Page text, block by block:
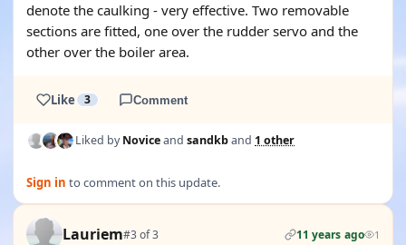
denote the caulking - very effective. Two removable
sections are fitted, one over the rudder servo and the
other over the boiler area.
Like 3 Comment
Liked byNoviceand sandkband 1 other
Sign in to comment on this update.
Lauriem#3 of 3 11 years ago 1